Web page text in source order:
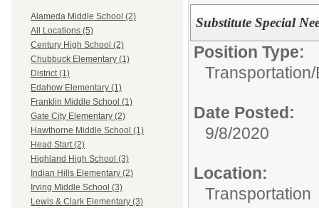
Alameda Middle School (2)
All Locations (5)
Century High School (2)
Chubbuck Elementary (1)
District (1)
Edahow Elementary (1)
Franklin Middle School (1)
Gate City Elementary (2)
Hawthorne Middle School (1)
Head Start (2)
Highland High School (3)
Indian Hills Elementary (2)
Irving Middle School (3)
Lewis & Clark Elementary (3)
Substitute Special
Position Type:
Transportation/
Date Posted:
9/8/2020
Location:
Transportation